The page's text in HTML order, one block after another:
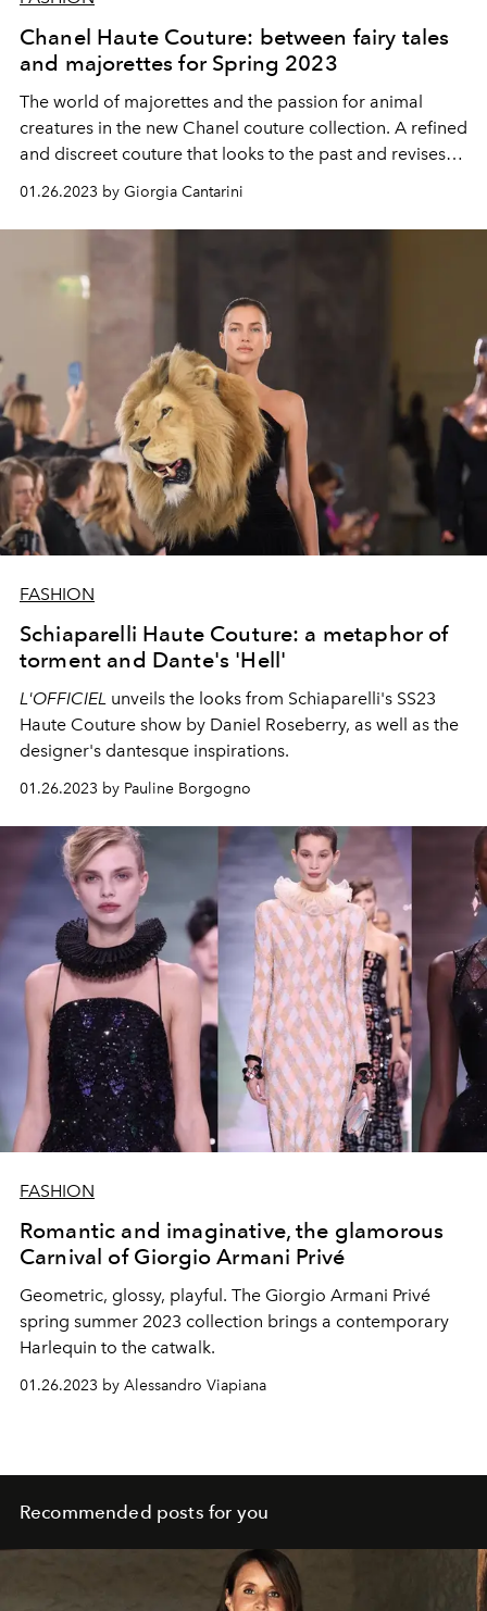
Chanel Haute Couture: between fairy tales
and majorettes for Spring 2023
The world of majorettes and the passion for animal
creatures in the new Chanel couture collection. A refined
and discreet couture that looks to the past and revises
the very codes of couture in a daily key.
01.26.2023 by Giorgia Cantarini
FASHION
Schiaparelli Haute Couture: a metaphor of
torment and Dante's 'Hell'
L'OFFICIEL unveils the looks from Schiaparelli's SS23
Haute Couture show by Daniel Roseberry, as well as the
designer's dantesque inspirations.
01.26.2023 by Pauline Borgogno
FASHION
Romantic and imaginative, the glamorous
Carnival of Giorgio Armani Privé
Geometric, glossy, playful. The Giorgio Armani Privé
spring summer 2023 collection brings a contemporary
Harlequin to the catwalk.
01.26.2023 by Alessandro Viapiana
Recommended posts for you